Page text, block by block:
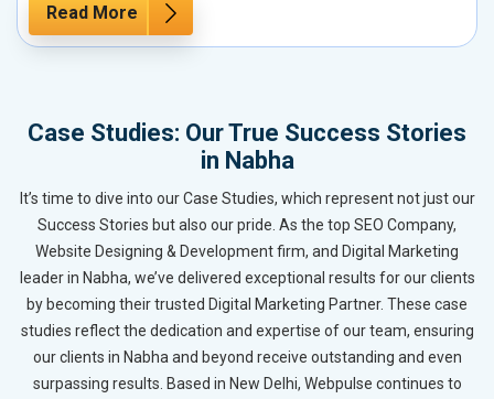
Read More
Case Studies: Our True Success Stories
in Nabha
It’s time to dive into our Case Studies, which represent not just our
Success Stories but also our pride. As the top SEO Company,
Website Designing & Development firm, and Digital Marketing
leader in Nabha, we’ve delivered exceptional results for our clients
by becoming their trusted Digital Marketing Partner. These case
studies reflect the dedication and expertise of our team, ensuring
our clients in Nabha and beyond receive outstanding and even
surpassing results. Based in New Delhi, Webpulse continues to